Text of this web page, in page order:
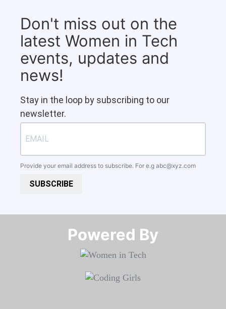
Don't miss out on the
latest Women in Tech
events, updates and
news!
Stay in the loop by subscribing to our
newsletter.
Provide your email address to subscribe. For e.g abc@xyz.com
SUBSCRIBE
Powered By​​​​​​​